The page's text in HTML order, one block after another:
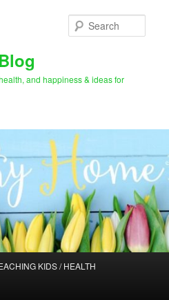
and happiness & ideas for
KIDS / HEALTH